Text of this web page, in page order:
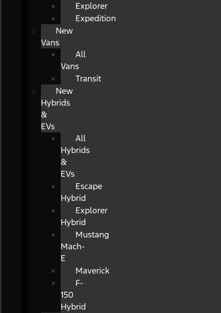
Explorer
Expedition
New
Vans
All
Vans
Transit
New
Hybrids
&
EVs
All
Hybrids
&
EVs
Escape
Hybrid
Explorer
Hybrid
Mustang
Mach-
E
Maverick
F-
150
Hybrid